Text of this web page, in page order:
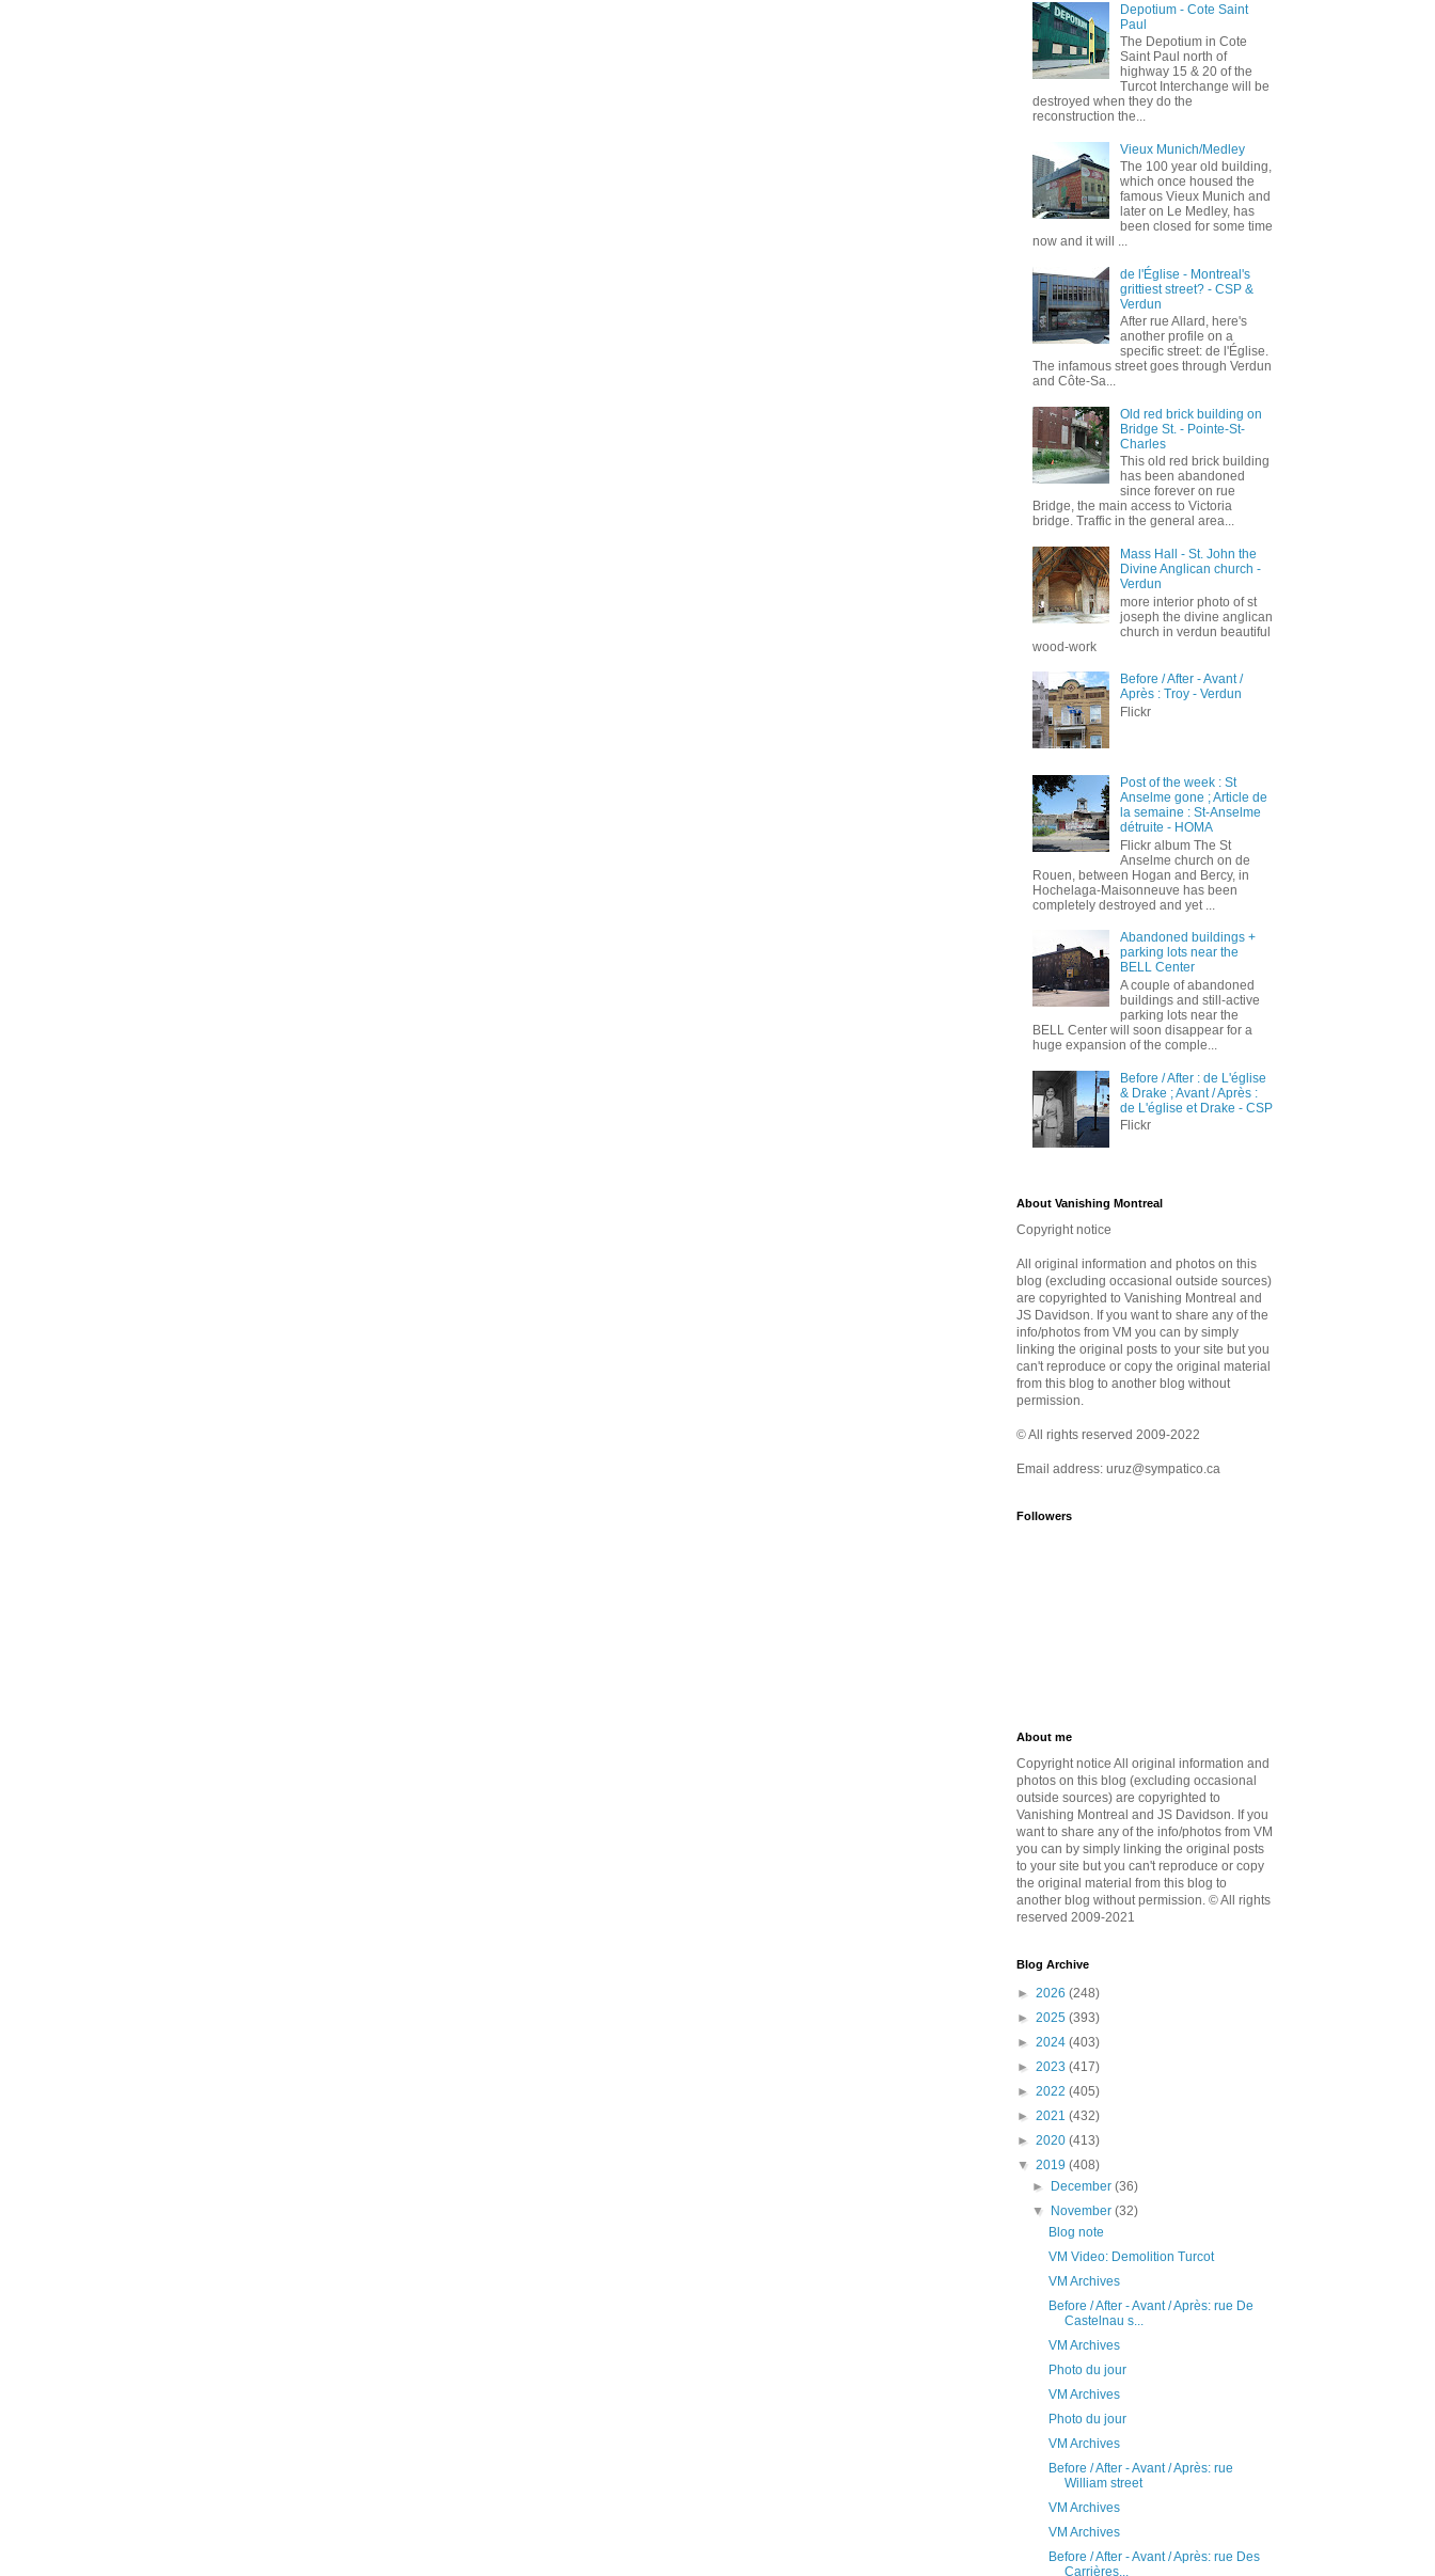
Depotium - Cote Saint
Paul
The Depotium in Cote
Saint Paul north of
highway 15 & 20 of the
Turcot Interchange will be
destroyed when they do the
reconstruction the...
Vieux Munich/Medley
The 100 year old building,
which once housed the
famous Vieux Munich and
later on Le Medley, has
been closed for some time
now and it will ...
de l'Église - Montreal's
grittiest street? - CSP &
Verdun
After rue Allard, here's
another profile on a
specific street: de l'Église.
The infamous street goes through Verdun
and Côte-Sa...
Old red brick building on
Bridge St. - Pointe-St-
Charles
This old red brick building
has been abandoned
since forever on rue
Bridge, the main access to Victoria
bridge. Traffic in the general area...
Mass Hall - St. John the
Divine Anglican church -
Verdun
more interior photo of st
joseph the divine anglican
church in verdun beautiful
wood-work
Before / After - Avant /
Après : Troy - Verdun
Flickr
Post of the week : St
Anselme gone ; Article de
la semaine : St-Anselme
détruite - HOMA
Flickr album The St
Anselme church on de
Rouen, between Hogan and Bercy, in
Hochelaga-Maisonneuve has been
completely destroyed and yet ...
Abandoned buildings +
parking lots near the
BELL Center
A couple of abandoned
buildings and still-active
parking lots near the
BELL Center will soon disappear for a
huge expansion of the comple...
Before / After : de L'église
& Drake ; Avant / Après :
de L'église et Drake - CSP
Flickr
About Vanishing Montreal
Copyright notice
All original information and photos on this
blog (excluding occasional outside sources)
are copyrighted to Vanishing Montreal and
JS Davidson. If you want to share any of the
info/photos from VM you can by simply
linking the original posts to your site but you
can't reproduce or copy the original material
from this blog to another blog without
permission.
© All rights reserved 2009-2022
Email address: uruz@sympatico.ca
Followers
About me
Copyright notice All original information and
photos on this blog (excluding occasional
outside sources) are copyrighted to
Vanishing Montreal and JS Davidson. If you
want to share any of the info/photos from VM
you can by simply linking the original posts
to your site but you can't reproduce or copy
the original material from this blog to
another blog without permission. © All rights
reserved 2009-2021
Blog Archive
► 2026 (248)
► 2025 (393)
► 2024 (403)
► 2023 (417)
► 2022 (405)
► 2021 (432)
► 2020 (413)
▼ 2019 (408)
►
December(36)
▼
November(32)
Blog note
VM Video: Demolition Turcot
VM Archives
Before / After - Avant / Après: rue De
Castelnau s...
VM Archives
Photo du jour
VM Archives
Photo du jour
VM Archives
Before / After - Avant / Après: rue
William street
VM Archives
VM Archives
Before / After - Avant / Après: rue Des
Carrières...